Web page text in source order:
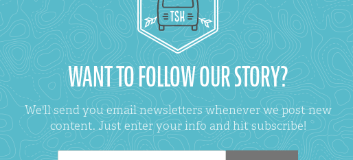
WANT TO FOLLOW OUR STORY?
We'll send you email newsletters whenever we post new
content. Just enter your info and hit subscribe!